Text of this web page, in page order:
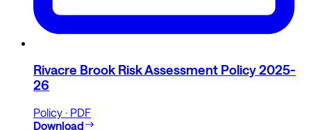
Rivacre Brook Risk Assessment Policy 2025-
26
Policy · PDF
Download